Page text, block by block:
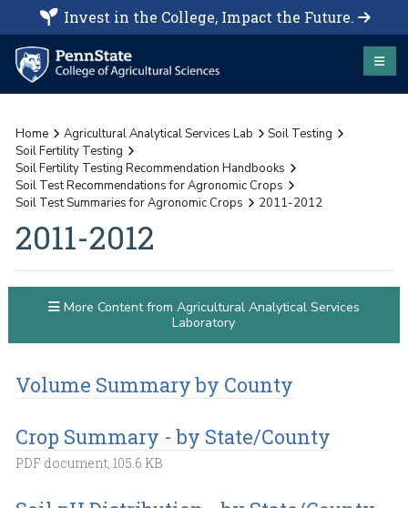
Invest in the College, Impact the Future.
Home Agricultural Analytical Services Lab
Soil Testing
Soil Fertility Testing
Soil Fertility Testing Recommendation Handbooks
Soil Test Recommendations for Agronomic Crops
Soil Test Summaries for Agronomic Crops
2011-2012
2011-2012
Volume Summary by County
Crop Summary - by State/County
PDF document, 105.6 KB
More Content from Agricultural Analytical Services
Laboratory